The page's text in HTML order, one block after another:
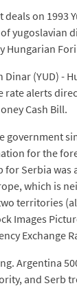
deals on 1993
yugoslavian
Hungarian
Dinar (YUD) -
rate alerts
Cash Bill.
government
for the
for Serbia was
which is
territories
Images
Exchange
Argentina
and Serb